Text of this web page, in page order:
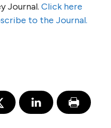
Journal. Click here
to the Journal.